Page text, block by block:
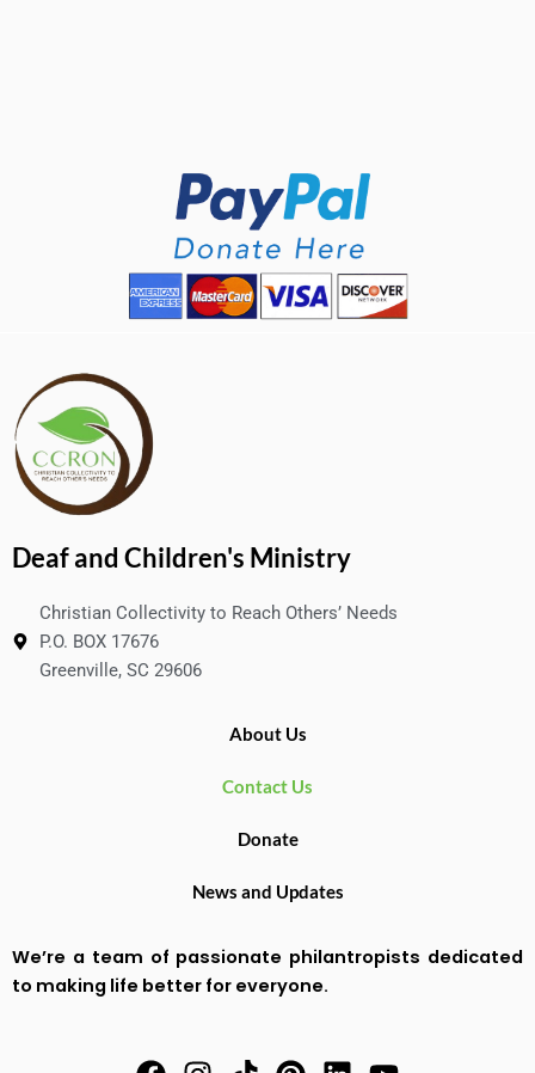
Deaf and Children's Ministry
Christian Collectivity to Reach Others’ Needs
P.O. BOX 17676
Greenville, SC 29606
About Us
Contact Us
Donate
News and Updates
We’re a team of passionate philantropists dedicated
to making life better for everyone.